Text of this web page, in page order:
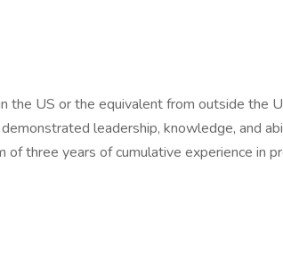
the US or the equivalent from outside the
leadership, knowledge, and
three years of cumulative experience in